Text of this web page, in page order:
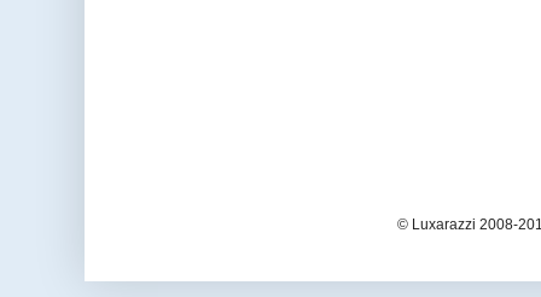
© Luxarazzi 2008-